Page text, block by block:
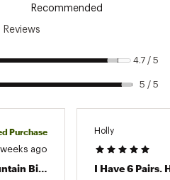
Recommended
Reviews
4.7 / 5
5 / 5
Purchase
ago
Favorite Hiking And Mountain Biking Shoes
Holly